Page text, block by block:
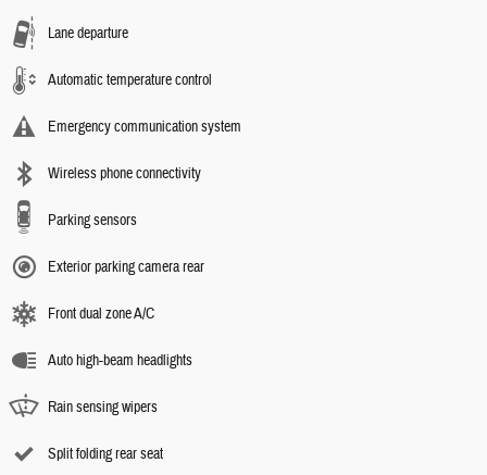
Lane departure
Automatic temperature control
Emergency communication system
Wireless phone connectivity
Parking sensors
Exterior parking camera rear
Front dual zone A/C
Auto high-beam headlights
Rain sensing wipers
Split folding rear seat